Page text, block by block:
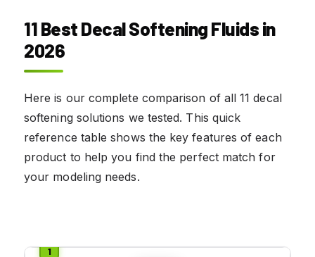
11 Best Decal Softening Fluids in
2026
Here is our complete comparison of all 11 decal
softening solutions we tested. This quick
reference table shows the key features of each
product to help you find the perfect match for
your modeling needs.